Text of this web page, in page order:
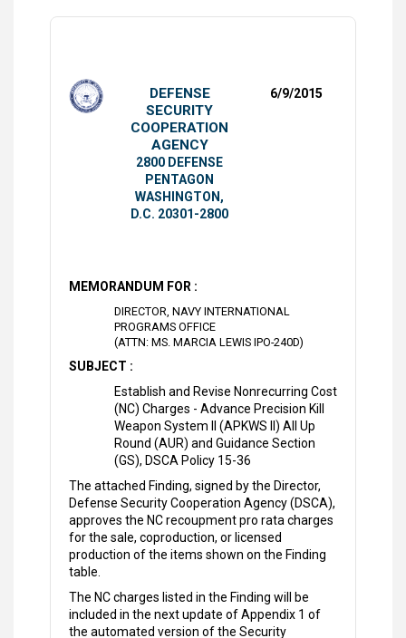
DEFENSE
SECURITY
COOPERATION
AGENCY
2800 DEFENSE
PENTAGON
WASHINGTON,
D.C. 20301-2800
6/9/2015
MEMORANDUM FOR :
DIRECTOR, NAVY INTERNATIONAL
PROGRAMS OFFICE
(ATTN: MS. MARCIA LEWIS IPO-240D)
SUBJECT :
Establish and Revise Nonrecurring Cost
(NC) Charges - Advance Precision Kill
Weapon System II (APKWS II) All Up
Round (AUR) and Guidance Section
(GS), DSCA Policy 15-36
The attached Finding, signed by the Director,
Defense Security Cooperation Agency (DSCA),
approves the NC recoupment pro rata charges
for the sale, coproduction, or licensed
production of the items shown on the Finding
table.
The NC charges listed in the Finding will be
included in the next update of Appendix 1 of
the automated version of the Security